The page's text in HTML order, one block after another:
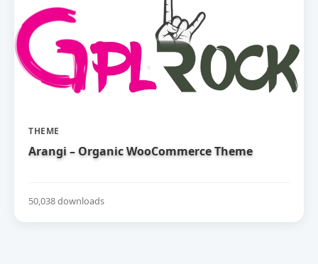
THEME
Arangi – Organic WooCommerce Theme
50,038 downloads